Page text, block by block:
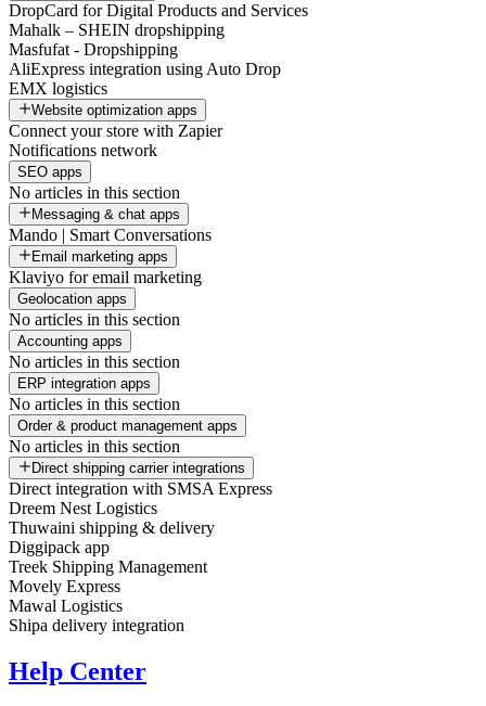
DropCard for Digital Products and Services
Mahalk – SHEIN dropshipping
Masfufat - Dropshipping
AliExpress integration using Auto Drop
EMX logistics
Website optimization apps
Connect your store with Zapier
Notifications network
SEO apps
No articles in this section
Messaging & chat apps
Mando | Smart Conversations
Email marketing apps
Klaviyo for email marketing
Geolocation apps
No articles in this section
Accounting apps
No articles in this section
ERP integration apps
No articles in this section
Order & product management apps
No articles in this section
Direct shipping carrier integrations
Direct integration with SMSA Express
Dreem Nest Logistics
Thuwaini shipping & delivery
Diggipack app
Treek Shipping Management
Movely Express
Mawal Logistics
Shipa delivery integration
Help Center